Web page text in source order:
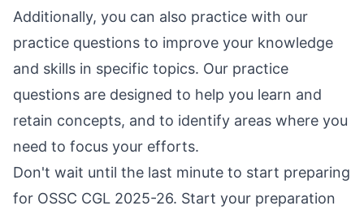
Additionally, you can also practice with our
practice questions to improve your knowledge
and skills in specific topics. Our practice
questions are designed to help you learn and
retain concepts, and to identify areas where you
need to focus your efforts.
Don't wait until the last minute to start preparing
for OSSC CGL 2025-26. Start your preparation